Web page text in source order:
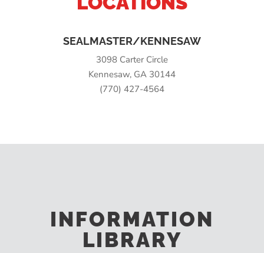
SEALMASTER/KENNESAW
3098 Carter Circle
Kennesaw, GA 30144
(770) 427-4564
INFORMATION
LIBRARY